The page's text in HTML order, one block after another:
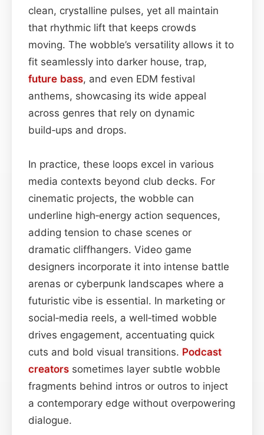
clean, crystalline pulses, yet all maintain
that rhythmic lift that keeps crowds
moving. The wobble’s versatility allows it to
fit seamlessly into darker house, trap,
future bass, and even EDM festival
anthems, showcasing its wide appeal
across genres that rely on dynamic
build‑ups and drops.
In practice, these loops excel in various
media contexts beyond club decks. For
cinematic projects, the wobble can
underline high‑energy action sequences,
adding tension to chase scenes or
dramatic cliffhangers. Video game
designers incorporate it into intense battle
arenas or cyberpunk landscapes where a
futuristic vibe is essential. In marketing or
social‑media reels, a well‑timed wobble
drives engagement, accentuating quick
cuts and bold visual transitions. Podcast
creators sometimes layer subtle wobble
fragments behind intros or outros to inject
a contemporary edge without overpowering
dialogue.